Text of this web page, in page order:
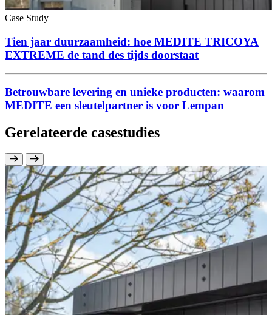
Case Study
Tien jaar duurzaamheid: hoe MEDITE TRICOYA
EXTREME de tand des tijds doorstaat
Betrouwbare levering en unieke producten: waarom
MEDITE een sleutelpartner is voor Lempan
Gerelateerde casestudies